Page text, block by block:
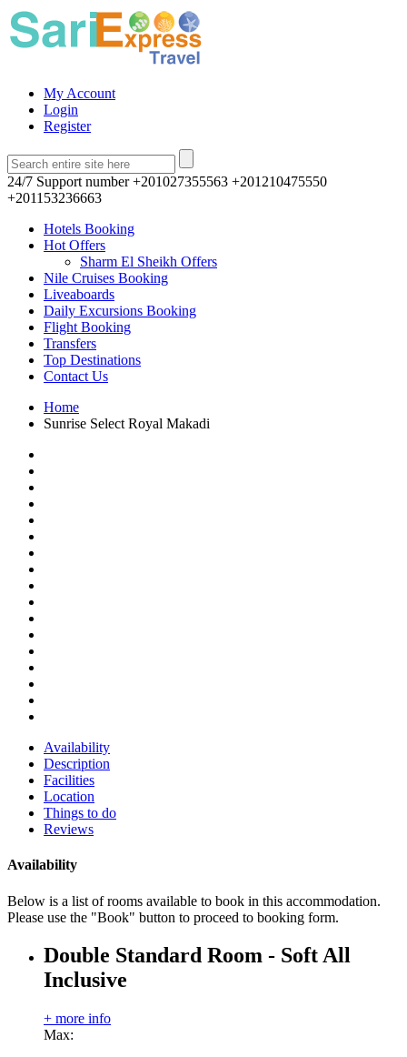
My Account
Login
Register
24/7 Support number +201027355563 +201210475550
+201153236663
Hotels Booking
Hot Offers
Sharm El Sheikh Offers
Nile Cruises Booking
Liveaboards
Daily Excursions Booking
Flight Booking
Transfers
Top Destinations
Contact Us
Home
Sunrise Select Royal Makadi
Availability
Description
Facilities
Location
Things to do
Reviews
Availability
Below is a list of rooms available to book in this accommodation.
Please use the "Book" button to proceed to booking form.
Double Standard Room - Soft All
Inclusive
+ more info
Max: